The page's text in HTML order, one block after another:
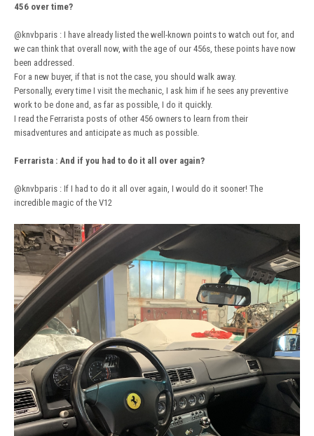
456 over time?
@knvbparis : I have already listed the well-known points to watch out for, and
we can think that overall now, with the age of our 456s, these points have now
been addressed.
For a new buyer, if that is not the case, you should walk away.
Personally, every time I visit the mechanic, I ask him if he sees any preventive
work to be done and, as far as possible, I do it quickly.
I read the Ferrarista posts of other 456 owners to learn from their
misadventures and anticipate as much as possible.
Ferrarista : And if you had to do it all over again?
@knvbparis : If I had to do it all over again, I would do it sooner! The
incredible magic of the V12